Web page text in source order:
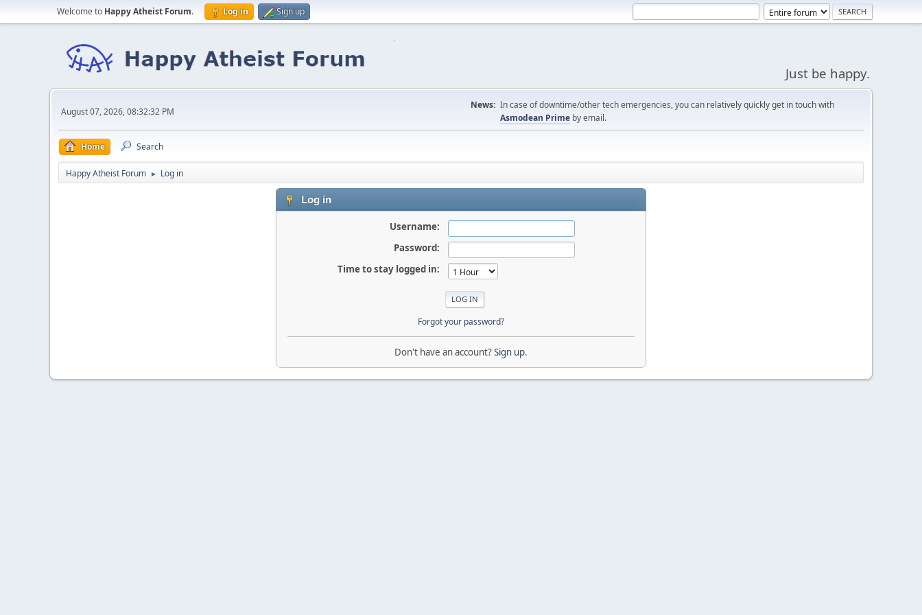
Welcome to Happy Atheist Forum. Log in Sign up
Just be happy.
August 07, 2026, 08:32:32 PM
News: In case of downtime/other tech emergencies, you can relatively quickly get in touch with
Asmodean Prime by email.
Home Search
Happy Atheist Forum ► Log in
Log in
Username:
Password:
Time to stay logged in:
Forgot your password?
Don't have an account?Sign up.